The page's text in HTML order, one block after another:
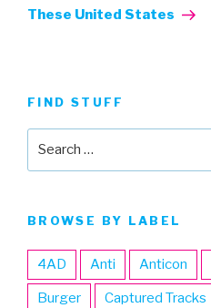
Post
These United States
FIND STUFF
BROWSE BY LABEL
4AD Anti Anticon
Burger Captured Tracks